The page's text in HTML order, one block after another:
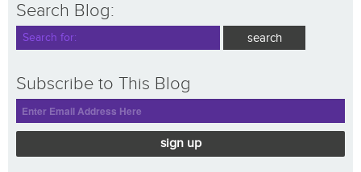
Search Blog:
Subscribe to This Blog
sign up